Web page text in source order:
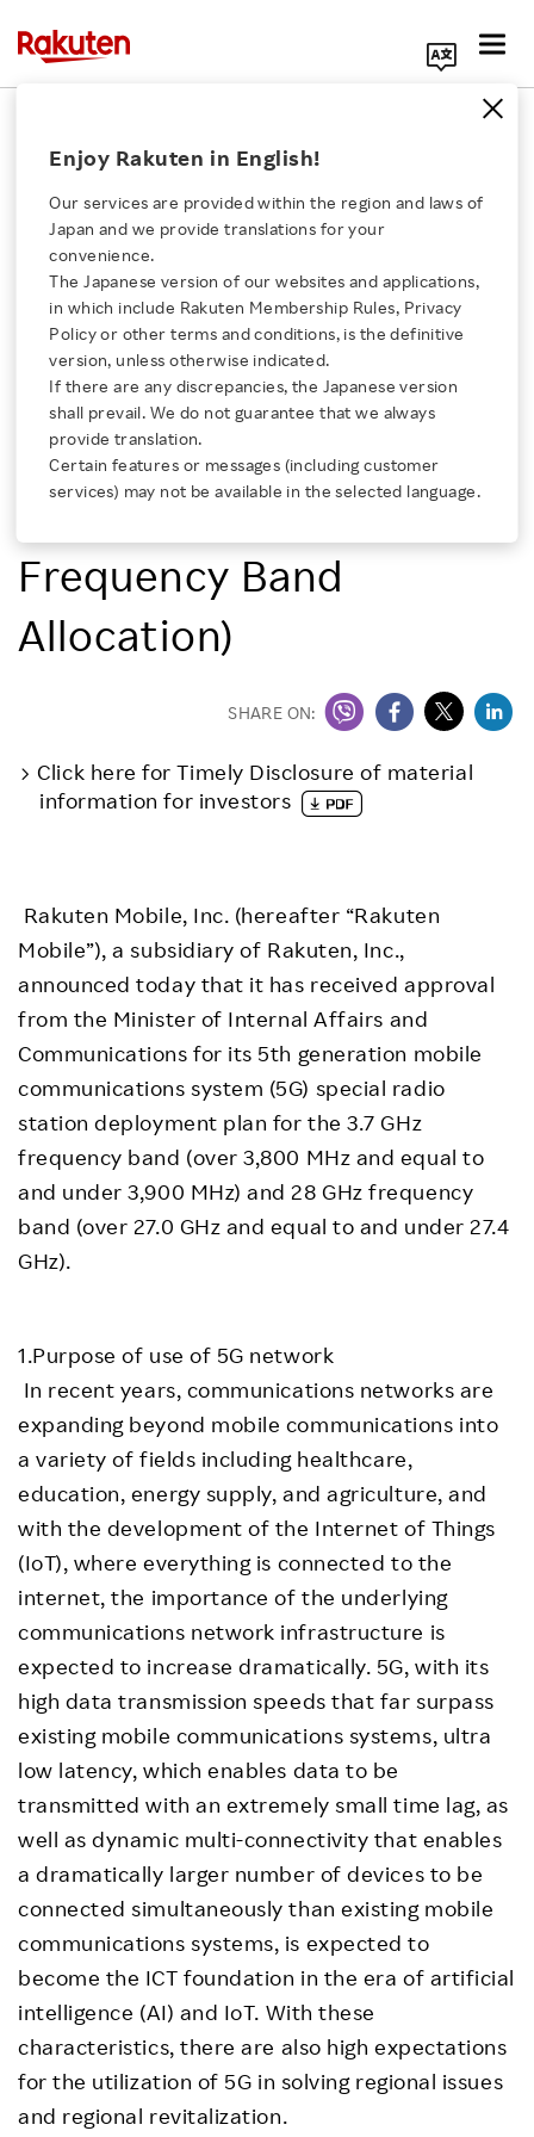
Click here for a list of Rakuten's services
About Us
Rakuten Innovation
Media Room
Investors
Sustainability
Enjoy Rakuten in English!
Our services are provided within the region and laws of
Japan and we provide translations for your
convenience.
The Japanese version of our websites and applications,
in which include Rakuten Membership Rules, Privacy
Policy or other terms and conditions, is the definitive
version, unless otherwise indicated.
If there are any discrepancies, the Japanese version
shall prevail. We do not guarantee that we always
provide translation.
Certain features or messages (including customer
services) may not be available in the selected language.
RAKUTEN, INC.
Notice Regarding
Approval of Special
Radio Station
Deployment Plan (3.7
GHz and 28 GHz
Frequency Band
Allocation)
SHARE ON:
Click here for Timely Disclosure of material
information for investors
Rakuten Mobile, Inc. (hereafter “Rakuten
Mobile”), a subsidiary of Rakuten, Inc.,
announced today that it has received approval
from the Minister of Internal Affairs and
Communications for its 5th generation mobile
communications system (5G) special radio
station deployment plan for the 3.7 GHz
frequency band (over 3,800 MHz and equal to
and under 3,900 MHz) and 28 GHz frequency
band (over 27.0 GHz and equal to and under 27.4
GHz).
1.Purpose of use of 5G network
In recent years, communications networks are
expanding beyond mobile communications into
a variety of fields including healthcare,
education, energy supply, and agriculture, and
with the development of the Internet of Things
(IoT), where everything is connected to the
internet, the importance of the underlying
communications network infrastructure is
expected to increase dramatically. 5G, with its
high data transmission speeds that far surpass
existing mobile communications systems, ultra
low latency, which enables data to be
transmitted with an extremely small time lag, as
well as dynamic multi-connectivity that enables
a dramatically larger number of devices to be
connected simultaneously than existing mobile
communications systems, is expected to
become the ICT foundation in the era of artificial
intelligence (AI) and IoT. With these
characteristics, there are also high expectations
for the utilization of 5G in solving regional issues
and regional revitalization.